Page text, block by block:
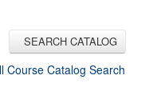
SEARCH CATALOG
Course Catalog Search